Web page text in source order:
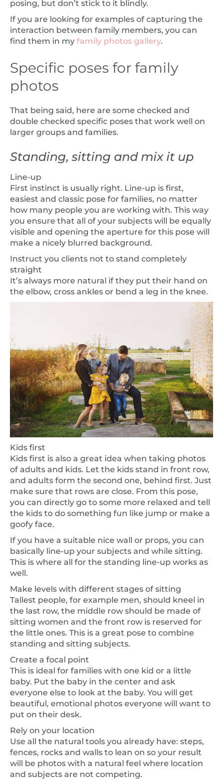
posing, but don’t stick to it blindly.
If you are looking for examples of capturing the
interaction between family members, you can
find them in my family photos gallery.
Specific poses for family
photos
That being said, here are some checked and
double checked specific poses that work well on
larger groups and families.
Standing, sitting and mix it up
Line-up
First instinct is usually right. Line-up is first,
easiest and classic pose for families, no matter
how many people you are working with. This way
you ensure that all of your subjects will be equally
visible and opening the aperture for this pose will
make a nicely blurred background.
Instruct you clients not to stand completely
straight
It’s always more natural if they put their hand on
the elbow, cross ankles or bend a leg in the knee.
Kids first
Kids first is also a great idea when taking photos
of adults and kids. Let the kids stand in front row,
and adults form the second one, behind first. Just
make sure that rows are close. From this pose,
you can directly go to some more relaxed and tell
the kids to do something fun like jump or make a
goofy face.
If you have a suitable nice wall or props, you can
basically line-up your subjects and while sitting.
This is where all for the standing line-up works as
well.
Make levels with different stages of sitting
Tallest people, for example men, should kneel in
the last row, the middle row should be made of
sitting women and the front row is reserved for
the little ones. This is a great pose to combine
standing and sitting subjects.
Create a focal point
This is ideal for families with one kid or a little
baby. Put the baby in the center and ask
everyone else to look at the baby. You will get
beautiful, emotional photos everyone will want to
put on their desk.
Rely on your location
Use all the natural tools you already have: steps,
fences, rocks and walls to lean on so your result
will be photos with a natural feel where location
and subjects are not competing.